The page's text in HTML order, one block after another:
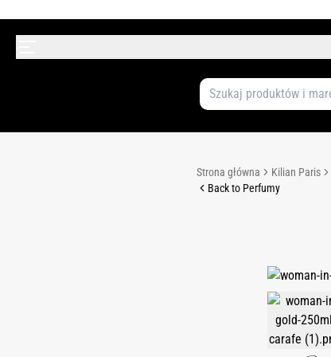
Strona główna Kilian Paris
Back to Perfumy